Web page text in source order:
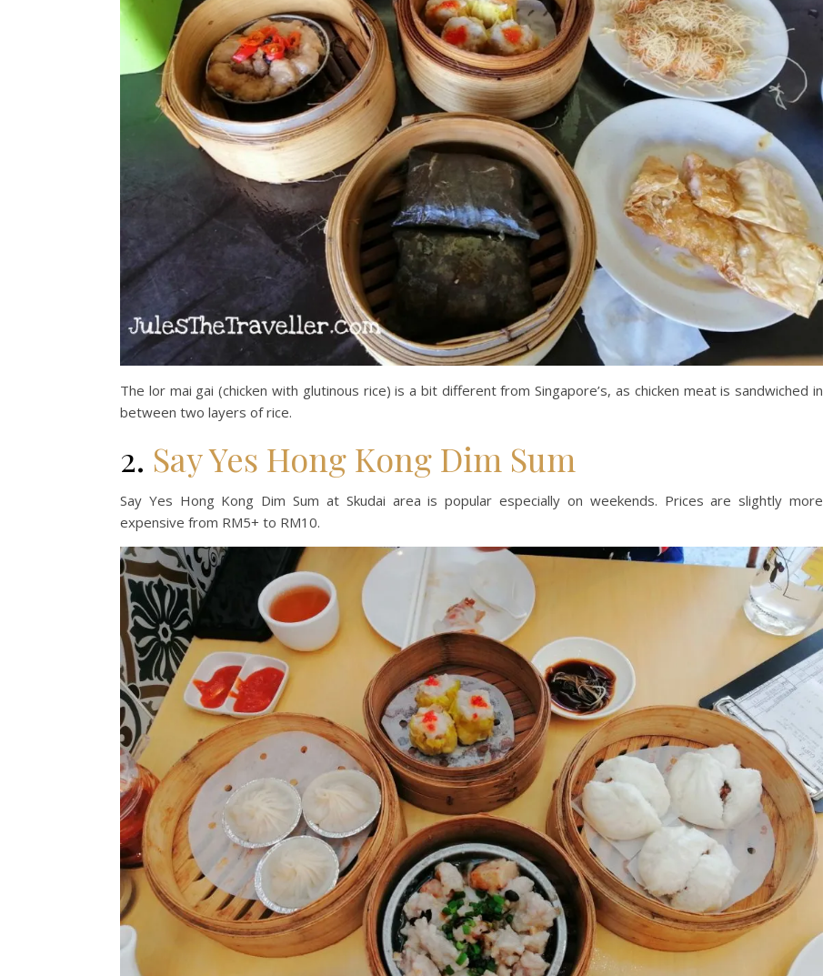
The lor mai gai (chicken with glutinous rice) is a bit different from Singapore’s, as chicken meat is sandwiched in
between two layers of rice.
2. Say Yes Hong Kong Dim Sum
Say Yes Hong Kong Dim Sum at Skudai area is popular especially on weekends. Prices are slightly more
expensive from RM5+ to RM10.